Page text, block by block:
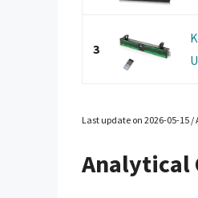
3
Last update on 2026-05-15
Analytical